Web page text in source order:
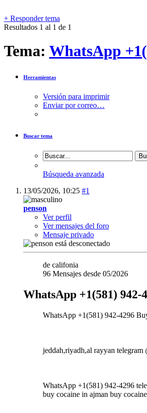
+ Responder tema
Resultados 1 al 1 de 1
Tema: WhatsApp
Herramientas
Versión para imprimir
Enviar por correo…
Buscar tema
Búsqueda avanzada
13/05/2026, 10:25 #1
penson
Ver perfil
Ver mensajes del foro
Mensaje privado
de califonia
96 Mensajes desde 05/2026
WhatsApp +1(581)
WhatsApp +1(581) 942-4296
jeddah,riyadh,al rayyan
WhatsApp +1(581) 942-4296
buy cocaine in ajman buy